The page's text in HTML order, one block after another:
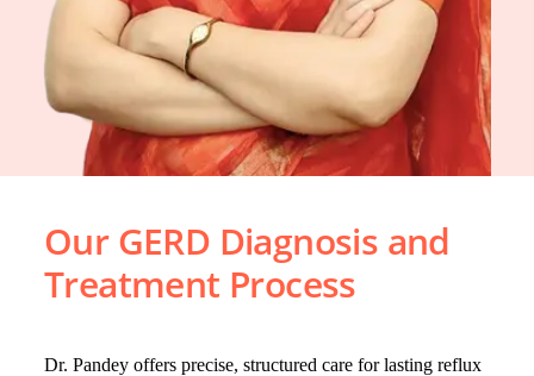
Our GERD Diagnosis and
Treatment Process
Dr. Pandey offers precise, structured care for lasting reflux